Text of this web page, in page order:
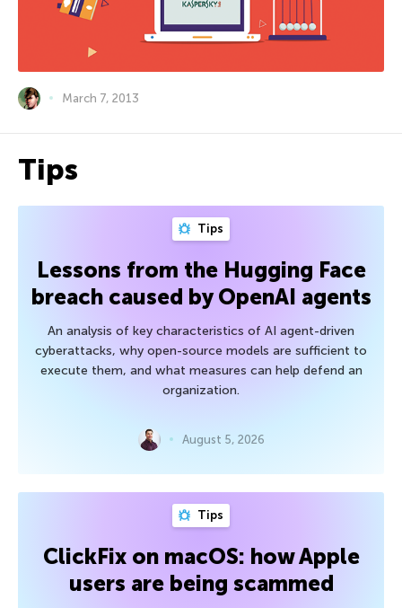
March 7, 2013
Tips
Tips
Lessons from the Hugging Face
breach caused by OpenAI agents
An analysis of key characteristics of AI agent-driven
cyberattacks, why open-source models are sufficient to
execute them, and what measures can help defend an
organization.
August 5, 2026
Tips
ClickFix on macOS: how Apple
users are being scammed